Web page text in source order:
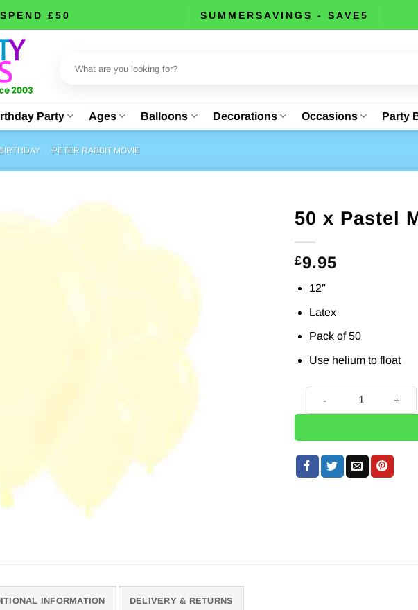
£50 SUMMERSAVINGS - SAVE5
Party Ages Balloons Decorations Occasions Party
/ PETER RABBIT MOVIE
50 x Pastel
£9.95
12″
Latex
Pack of 50
Use helium to float
50 x Pastel Matte
INFORMATION DELIVERY & RETURNS